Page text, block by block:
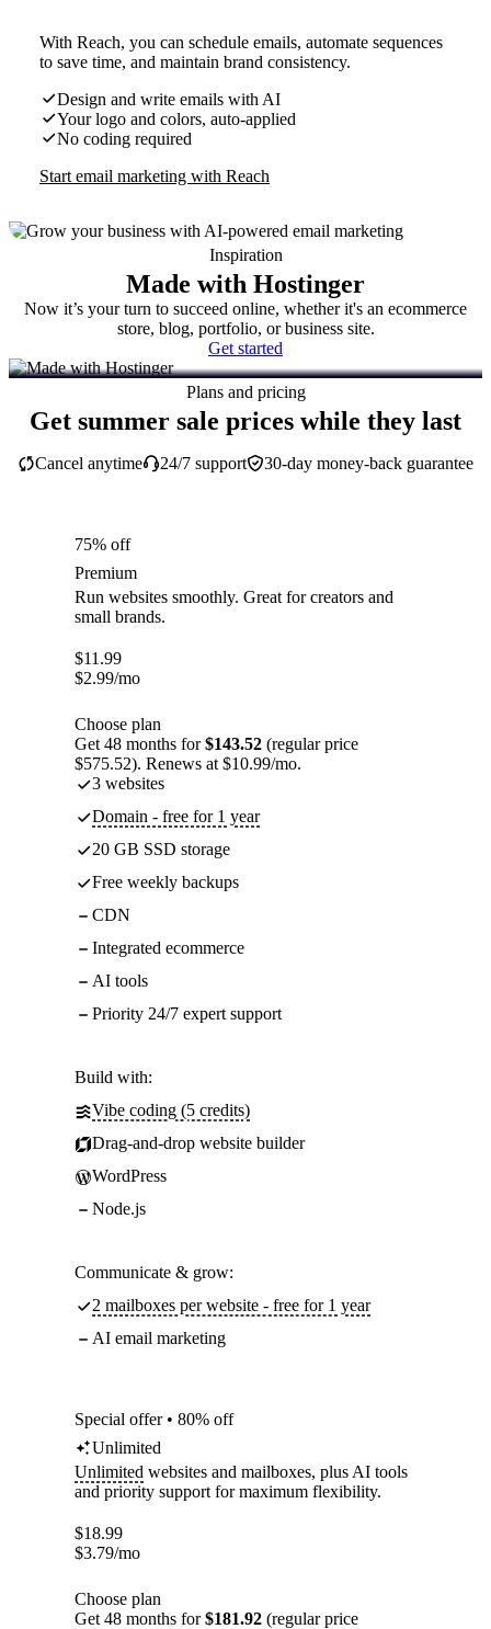
With Reach, you can schedule emails, automate sequences
to save time, and maintain brand consistency.
Design and write emails with AI
Your logo and colors, auto-applied
No coding required
Start email marketing with Reach
Inspiration
Made with Hostinger
Now it’s your turn to succeed online, whether it's an ecommerce
store, blog, portfolio, or business site.
Get started
Plans and pricing
Get summer sale prices while they last
30-day money-back guarantee
Cancel anytime 24/7 support
75% off
Premium
Run websites smoothly. Great for creators and
small brands.
$11.99
$2.99/mo
Choose plan
Get 48 months for$143.52 (regular price
$575.52). Renews at $10.99/mo.
3 websites
Domain - free for 1 year
20 GB SSD storage
Free weekly backups
CDN
Integrated ecommerce
AI tools
Priority 24/7 expert support
Build with:
Vibe coding (5 credits)
Drag-and-drop website builder
WordPress
Node.js
Communicate & grow:
2 mailboxes per website - free for 1 year
AI email marketing
Special offer • 80% off
Unlimited
Unlimited websites and mailboxes, plus AI tools
and priority support for maximum flexibility.
$18.99
$3.79/mo
Choose plan
Get 48 months for$181.92 (regular price